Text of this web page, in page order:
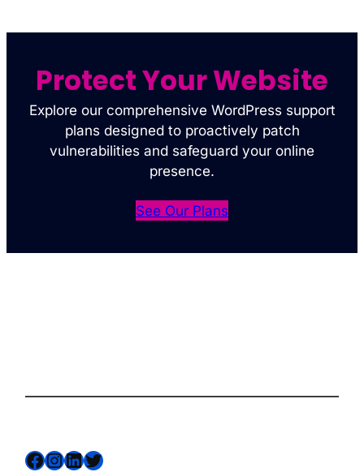
Protect Your Website
Explore our comprehensive WordPress support
plans designed to proactively patch
vulnerabilities and safeguard your online
presence.
See Our Plans
Facebook InstagramLinkedIn Twitter